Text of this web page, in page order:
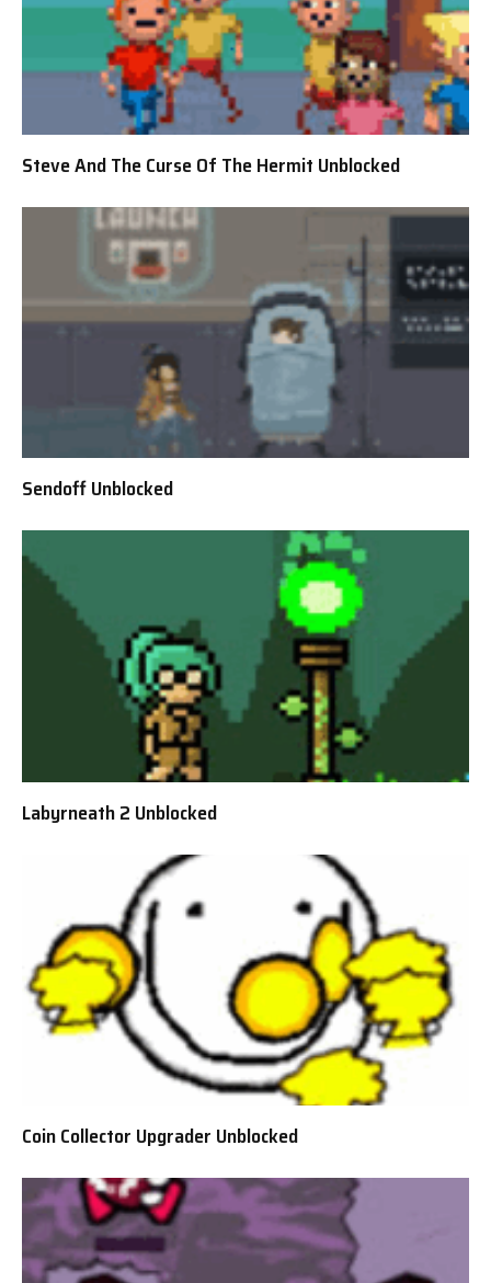
Steve And The Curse Of The Hermit Unblocked
Sendoff Unblocked
Labyrneath 2 Unblocked
Coin Collector Upgrader Unblocked